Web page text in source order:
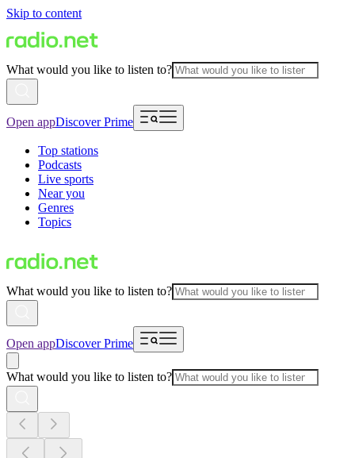
Skip to content
What would you like to listen to?
Open appDiscover Prime
Top stations
Podcasts
Live sports
Near you
Genres
Topics
What would you like to listen to?
Open appDiscover Prime
What would you like to listen to?